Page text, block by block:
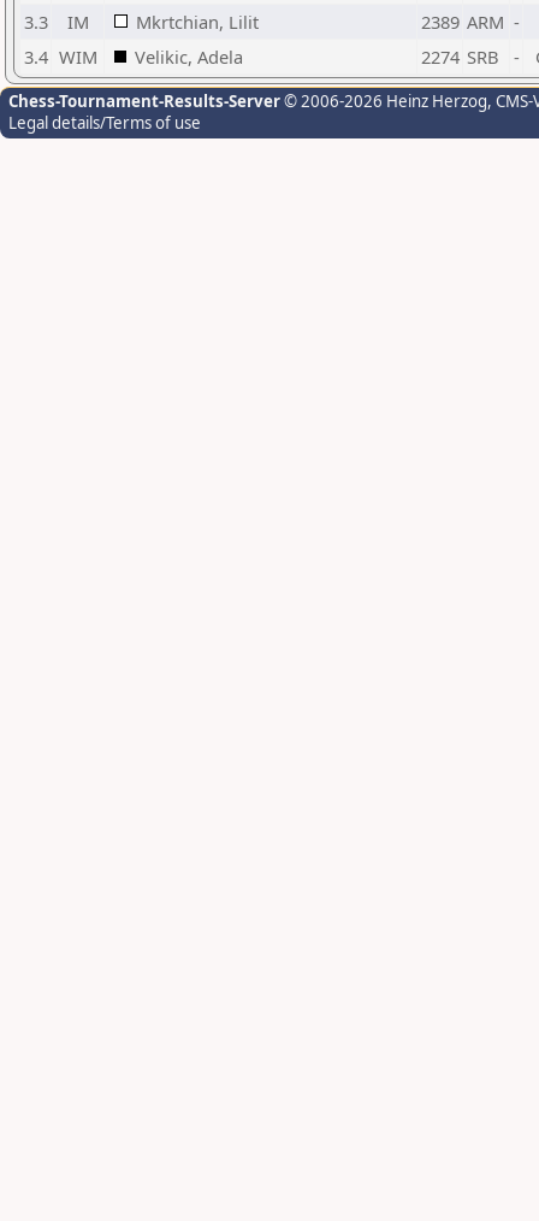
3.3 IM Mkrtchian, Lilit 2389 ARM -
3.4 WIM Velikic, Adela 2274 SRB -
Chess-Tournament-Results-Server© 2006-2026 Heinz Herzog,
Legal details/Terms of use